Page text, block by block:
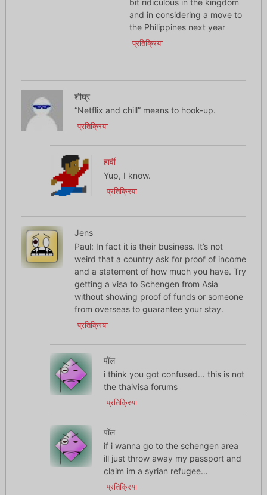
bit ridiculous in the kingdom
and in considering a move to
the Philippines next year
प्रतिक्रिया
शीघ्र
“Netflix and chill” means to hook-up.
प्रतिक्रिया
हार्वी
Yup, I know.
प्रतिक्रिया
Jens
Paul: In fact it is their business. It’s not
weird that a country ask for proof of income
and a statement of how much you have. Try
getting a visa to Schengen from Asia
without showing proof of funds or someone
from overseas to guarantee your stay.
प्रतिक्रिया
पॉल
i think you got confused… this is not
the thaivisa forums
प्रतिक्रिया
पॉल
if i wanna go to the schengen area
ill just throw away my passport and
claim im a syrian refugee…
प्रतिक्रिया